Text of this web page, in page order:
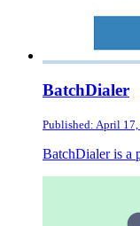
BatchDialer
Published: April 17,
BatchDialer is a